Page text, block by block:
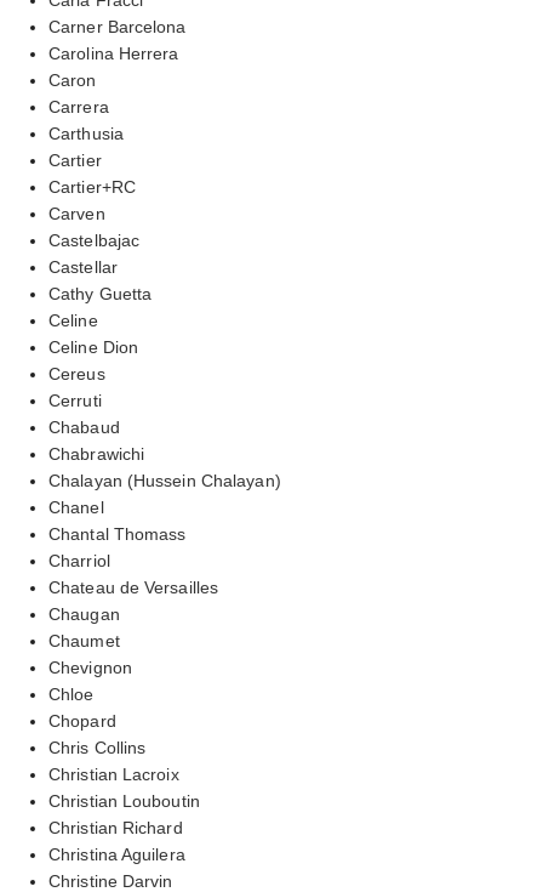
Carner Barcelona
Carolina Herrera
Caron
Carrera
Carthusia
Cartier
Cartier+RC
Carven
Castelbajac
Castellar
Cathy Guetta
Celine
Celine Dion
Cereus
Cerruti
Chabaud
Chabrawichi
Chalayan (Hussein Chalayan)
Chanel
Chantal Thomass
Charriol
Chateau de Versailles
Chaugan
Chaumet
Chevignon
Chloe
Chopard
Chris Collins
Christian Lacroix
Christian Louboutin
Christian Richard
Christina Aguilera
Christine Darvin